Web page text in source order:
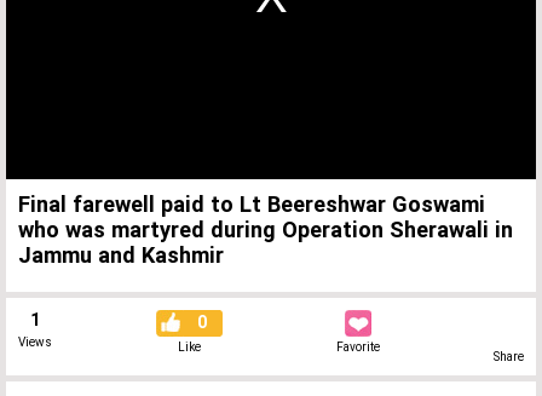
Final farewell paid to Lt Beereshwar Goswami
who was martyred during Operation Sherawali in
Jammu and Kashmir
1
Views
0
Like Favorite
Share